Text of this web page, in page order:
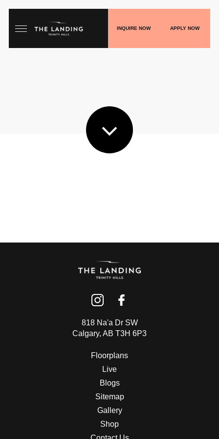
GALLERY
LIVE
(403) 888-7716
INQUIRE NOW APPLY NOW
818 Na'a Dr SW
Calgary, AB T3H 6P3
Floorplans
Live
Blogs
Sitemap
Gallery
Shop